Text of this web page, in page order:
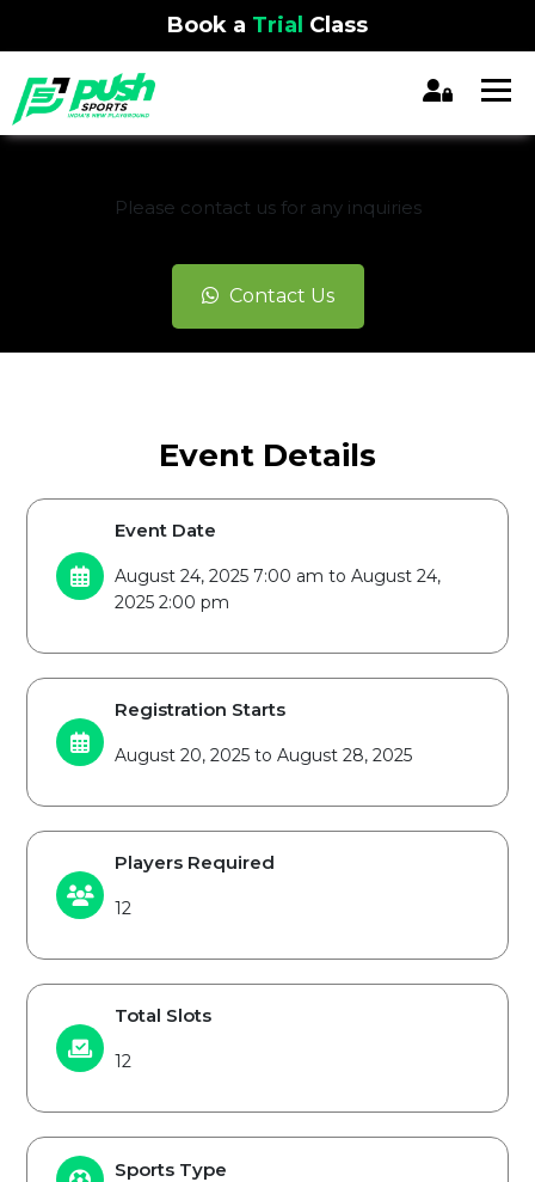
Book a Trial Class
Please contact us for any inquiries
Contact Us
Event Details
Event Date
August 24, 2025 7:00 am to August 24,
2025 2:00 pm
Registration Starts
August 20, 2025 to August 28, 2025
Players Required
12
Total Slots
12
Sports Type